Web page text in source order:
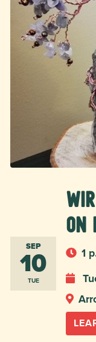
SEP
10
TUE
on
1